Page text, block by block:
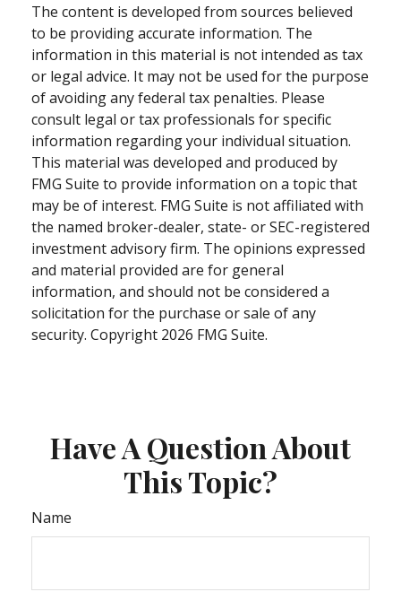
The content is developed from sources believed
to be providing accurate information. The
information in this material is not intended as tax
or legal advice. It may not be used for the purpose
of avoiding any federal tax penalties. Please
consult legal or tax professionals for specific
information regarding your individual situation.
This material was developed and produced by
FMG Suite to provide information on a topic that
may be of interest. FMG Suite is not affiliated with
the named broker-dealer, state- or SEC-registered
investment advisory firm. The opinions expressed
and material provided are for general
information, and should not be considered a
solicitation for the purchase or sale of any
security. Copyright 2026 FMG Suite.
Have A Question About
This Topic?
Name